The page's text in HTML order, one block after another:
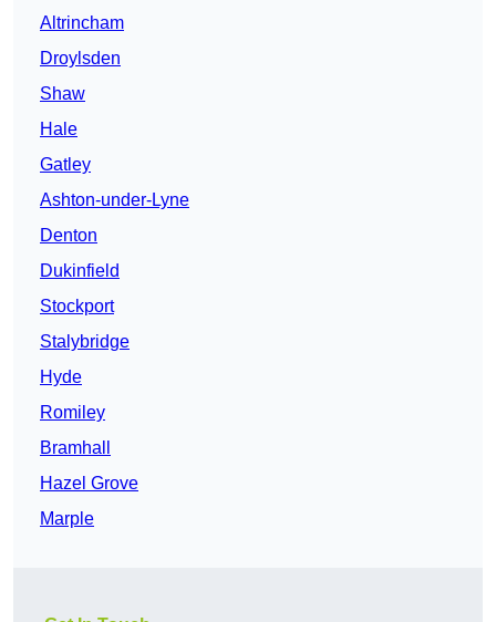
Altrincham
Droylsden
Shaw
Hale
Gatley
Ashton-under-Lyne
Denton
Dukinfield
Stockport
Stalybridge
Hyde
Romiley
Bramhall
Hazel Grove
Marple